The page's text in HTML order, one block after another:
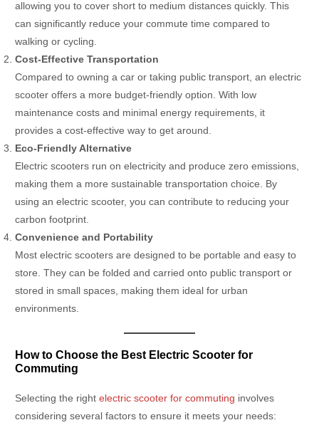
allowing you to cover short to medium distances quickly. This
can significantly reduce your commute time compared to
walking or cycling.
Cost-Effective Transportation
Compared to owning a car or taking public transport, an electric
scooter offers a more budget-friendly option. With low
maintenance costs and minimal energy requirements, it
provides a cost-effective way to get around.
Eco-Friendly Alternative
Electric scooters run on electricity and produce zero emissions,
making them a more sustainable transportation choice. By
using an electric scooter, you can contribute to reducing your
carbon footprint.
Convenience and Portability
Most electric scooters are designed to be portable and easy to
store. They can be folded and carried onto public transport or
stored in small spaces, making them ideal for urban
environments.
How to Choose the Best Electric Scooter for
Commuting
Selecting the right electric scooter for commuting involves
considering several factors to ensure it meets your needs: